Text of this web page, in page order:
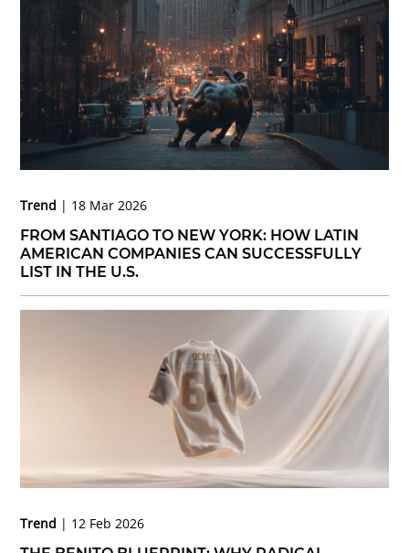
Trend
18 Mar 2026
FROM SANTIAGO TO NEW YORK: HOW LATIN
AMERICAN COMPANIES CAN SUCCESSFULLY
LIST IN THE U.S.
Trend
12 Feb 2026